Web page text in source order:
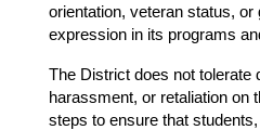
orientation, veteran status, or
expression in its programs
The District does not tolerate
harassment, or retaliation on
steps to ensure that